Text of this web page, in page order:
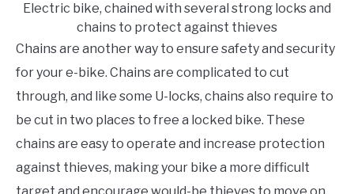
Electric bike, chained with several strong locks and
chains to protect against thieves
Chains are another way to ensure safety and security
for your e-bike. Chains are complicated to cut
through, and like some U-locks, chains also require to
be cut in two places to free a locked bike. These
chains are easy to operate and increase protection
against thieves, making your bike a more difficult